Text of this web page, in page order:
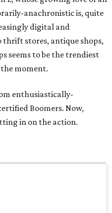
anachronistic is, quite
digital and
thrift stores, antique shops,
seems to be the trendiest
moment.
enthusiastically-
Boomers. Now,
in on the action.